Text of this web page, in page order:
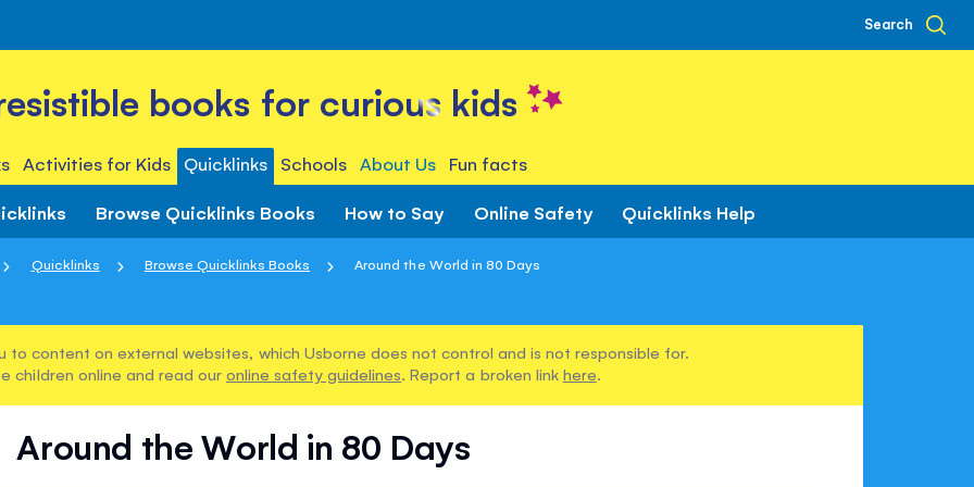
Search
books for curious kids
Activities for Kids Quicklinks Schools About Us Fun facts
Browse Quicklinks Books How to Say Online Safety Quicklinks Help
Quicklinks Browse Quicklinks Books Around the World in 80 Days
to content on external websites, which Usborne does not control and is not responsible for.
children online and read our online safety guidelines. Report a broken link here.
Around the World in 80 Days